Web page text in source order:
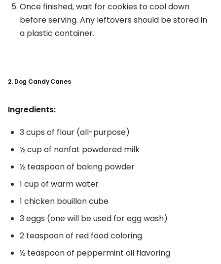
Once finished, wait for cookies to cool down
before serving. Any leftovers should be stored in
a plastic container.
2. Dog Candy Canes
Ingredients:
3 cups of flour (all-purpose)
½ cup of nonfat powdered milk
½ teaspoon of baking powder
1 cup of warm water
1 chicken bouillon cube
3 eggs (one will be used for egg wash)
2 teaspoon of red food coloring
½ teaspoon of peppermint oil flavoring